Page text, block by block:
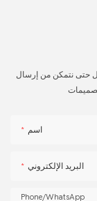
حتى نتمكن من إرسال
اسم
البريد الإلكتروني
Phone/whatsApp